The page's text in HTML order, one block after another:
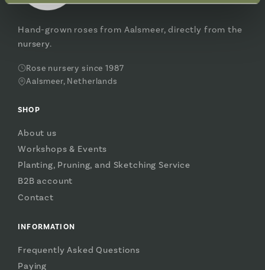
Hand-grown roses from Aalsmeer, directly from the
nursery.
Rose nursery since 1987
Aalsmeer, Netherlands
SHOP
About us
Workshops & Events
Planting, Pruning, and Sketching Service
B2B account
Contact
INFORMATION
Frequently Asked Questions
Paying